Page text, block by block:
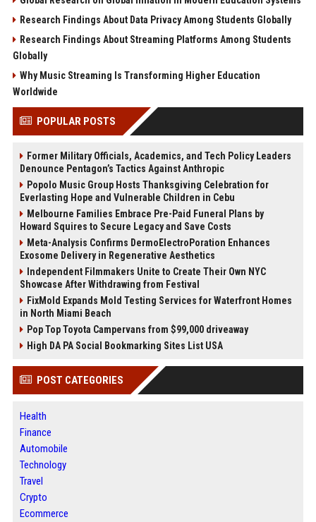
Research Findings About Data Privacy Among Students Globally
Research Findings About Streaming Platforms Among Students
Globally
Why Music Streaming Is Transforming Higher Education
Worldwide
POPULAR POSTS
Former Military Officials, Academics, and Tech Policy Leaders
Denounce Pentagon’s Tactics Against Anthropic
Popolo Music Group Hosts Thanksgiving Celebration for
Everlasting Hope and Vulnerable Children in Cebu
Melbourne Families Embrace Pre-Paid Funeral Plans by
Howard Squires to Secure Legacy and Save Costs
Meta-Analysis Confirms DermoElectroPoration Enhances
Exosome Delivery in Regenerative Aesthetics
Independent Filmmakers Unite to Create Their Own NYC
Showcase After Withdrawing from Festival
FixMold Expands Mold Testing Services for Waterfront Homes
in North Miami Beach
Pop Top Toyota Campervans from $99,000 driveaway
High DA PA Social Bookmarking Sites List USA
POST CATEGORIES
Health
Finance
Automobile
Technology
Travel
Crypto
Ecommerce